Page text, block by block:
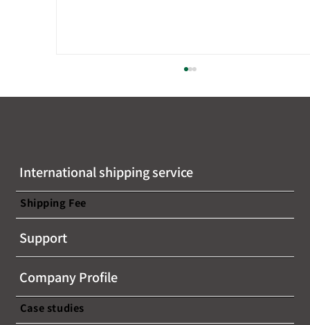
success stories in cross-border e-
commerce!~
International shipping service
Shipping Fee
Support
Company Profile
Case studies